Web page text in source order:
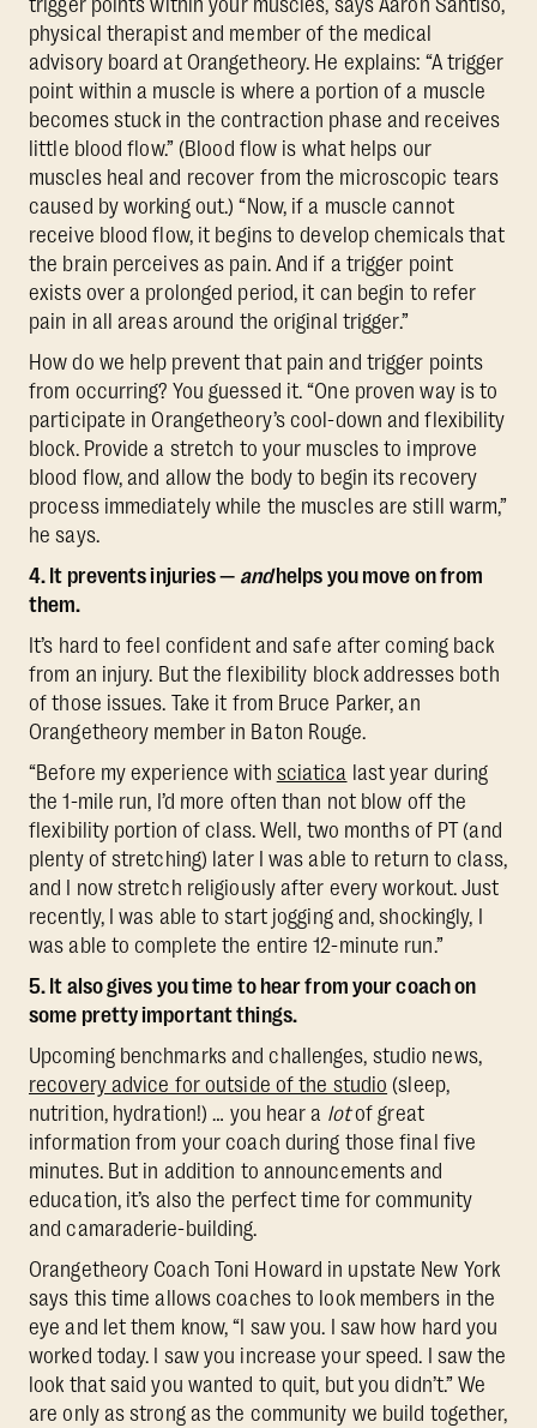
physical therapist and member of the medical
advisory board at Orangetheory. He explains: “A trigger
point within a muscle is where a portion of a muscle
becomes stuck in the contraction phase and receives
little blood flow.” (Blood flow is what helps our
muscles heal and recover from the microscopic tears
caused by working out.) “Now, if a muscle cannot
receive blood flow, it begins to develop chemicals that
the brain perceives as pain. And if a trigger point
exists over a prolonged period, it can begin to refer
pain in all areas around the original trigger.”
How do we help prevent that pain and trigger points
from occurring? You guessed it. “One proven way is to
participate in Orangetheory’s cool-down and flexibility
block. Provide a stretch to your muscles to improve
blood flow, and allow the body to begin its recovery
process immediately while the muscles are still warm,”
he says.
4. It prevents injuries — andhelps you move on from
them.
It’s hard to feel confident and safe after coming back
from an injury. But the flexibility block addresses both
of those issues. Take it from Bruce Parker, an
Orangetheory member in Baton Rouge.
“Before my experience with sciatica last year during
the 1-mile run, I’d more often than not blow off the
flexibility portion of class. Well, two months of PT (and
plenty of stretching) later I was able to return to class,
and I now stretch religiously after every workout. Just
recently, I was able to start jogging and, shockingly, I
was able to complete the entire 12-minute run.”
5. It also gives you time to hear from your coach on
some pretty important things.
Upcoming benchmarks and challenges, studio news,
recovery advice for outside of the studio (sleep,
nutrition, hydration!) … you hear a lotof great
information from your coach during those final five
minutes. But in addition to announcements and
education, it’s also the perfect time for community
and camaraderie-building.
Orangetheory Coach Toni Howard in upstate New York
says this time allows coaches to look members in the
eye and let them know, “I saw you. I saw how hard you
worked today. I saw you increase your speed. I saw the
look that said you wanted to quit, but you didn’t.” We
are only as strong as the community we build together,